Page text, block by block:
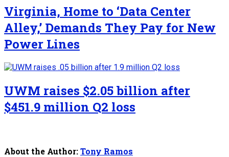
Virginia, Home to ‘Data Center
Alley,’ Demands They Pay for New
Power Lines
UWM raises $2.05 billion after
$451.9 million Q2 loss
About the Author:Tony Ramos